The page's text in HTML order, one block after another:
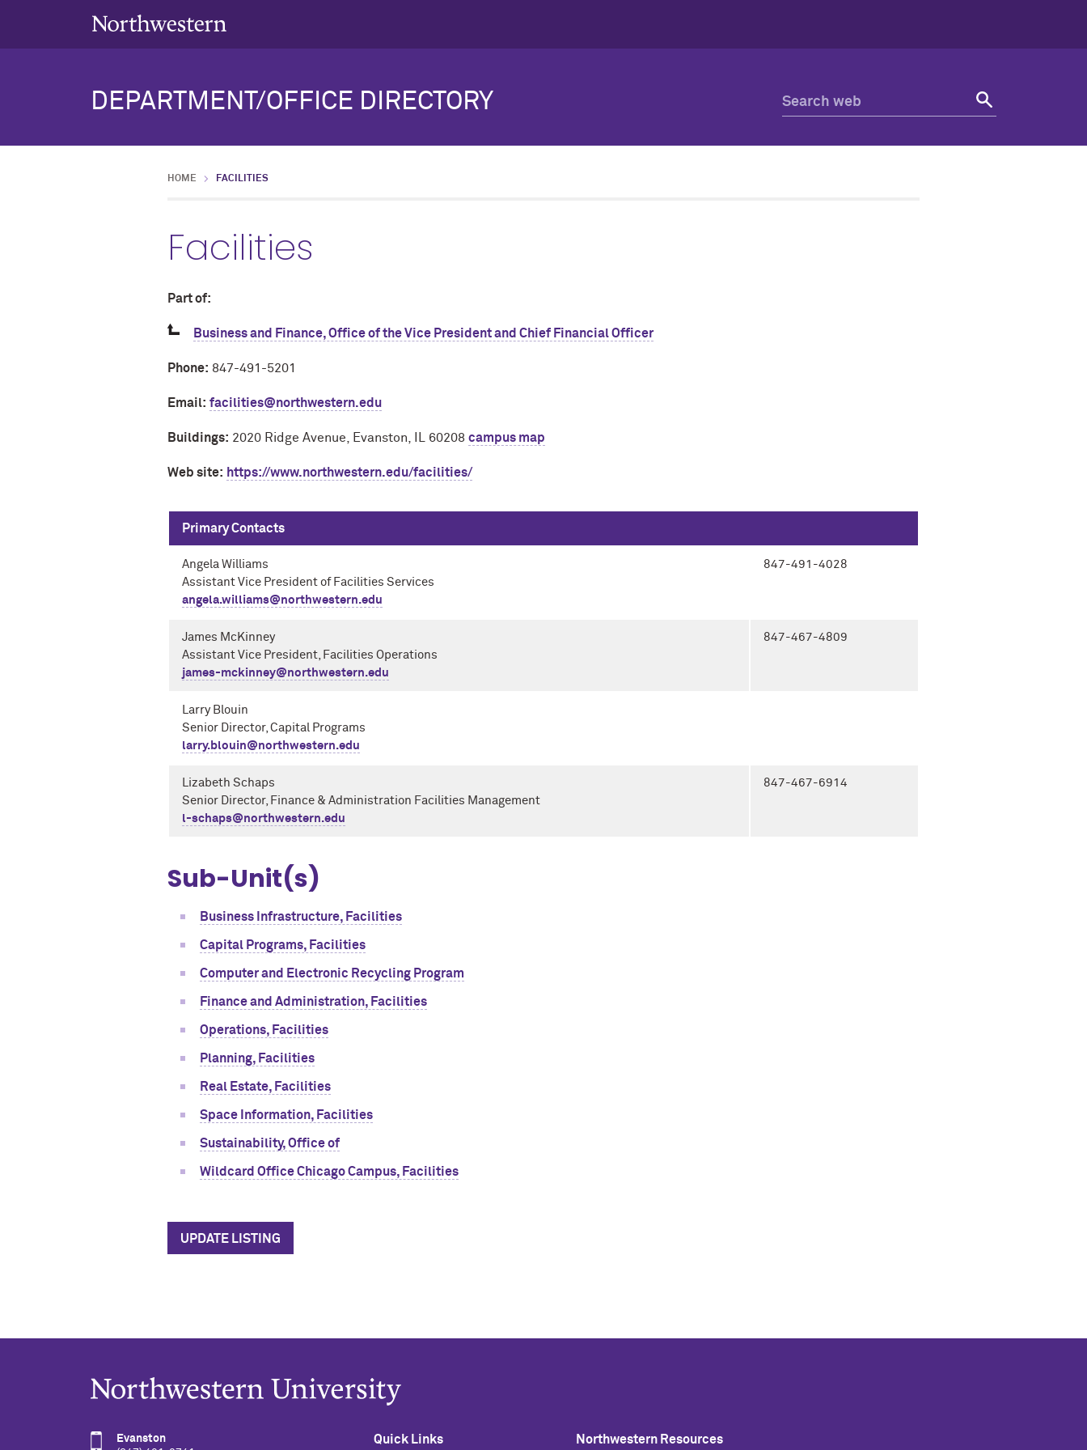
DEPARTMENT/OFFICE DIRECTORY
HOME FACILITIES
Facilities
Part of:
Business and Finance, Office of the Vice President and Chief Financial Officer
Phone: 847-491-5201
Email: facilities@northwestern.edu
Buildings: 2020 Ridge Avenue, Evanston, IL 60208 campus map
Web site: https://www.northwestern.edu/facilities/
Primary Contacts
Angela Williams
Assistant Vice President of Facilities Services
angela.williams@northwestern.edu
847-491-4028
James McKinney
Assistant Vice President, Facilities Operations
james-mckinney@northwestern.edu
847-467-4809
Larry Blouin
Senior Director, Capital Programs
larry.blouin@northwestern.edu
Lizabeth Schaps
Senior Director, Finance & Administration Facilities Management
l-schaps@northwestern.edu
847-467-6914
Sub-Unit(s)
Business Infrastructure, Facilities
Capital Programs, Facilities
Computer and Electronic Recycling Program
Finance and Administration, Facilities
Operations, Facilities
Planning, Facilities
Real Estate, Facilities
Space Information, Facilities
Sustainability, Office of
Wildcard Office Chicago Campus, Facilities
UPDATE LISTING
Evanston
Quick Links Northwestern Resources